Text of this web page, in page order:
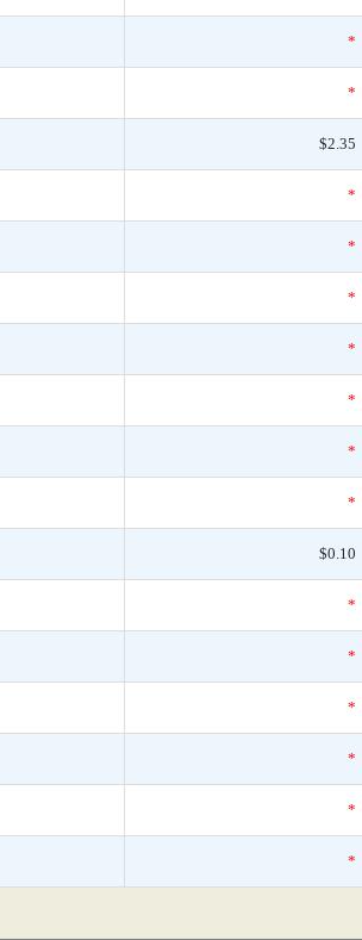
*
*
$2.35
*
*
*
*
*
*
*
$0.10
*
*
*
*
*
*